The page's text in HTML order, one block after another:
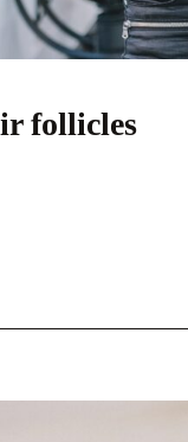
follicles